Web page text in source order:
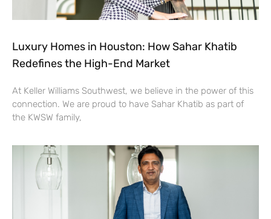
Luxury Homes in Houston: How Sahar Khatib
Redefines the High-End Market
At Keller Williams Southwest, we believe in the power of this
connection. We are proud to have Sahar Khatib as part of
the KWSW family,